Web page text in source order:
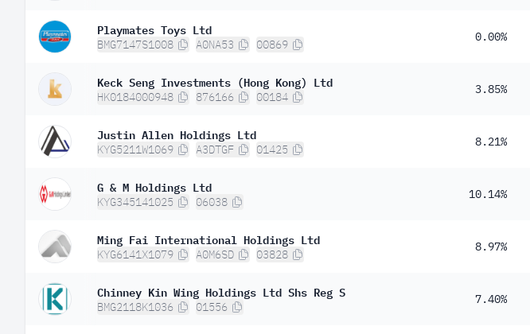
Playmates Toys Ltd
BMG7147S1008 A0NA53 00869
0.00%
Keck Seng Investments (Hong Kong) Ltd
HK0184000948 876166 00184
3.85%
Justin Allen Holdings Ltd
KYG5211W1069 A3DTGF 01425
8.21%
G & M Holdings Ltd
KYG345141025 06038
10.14%
Ming Fai International Holdings Ltd
KYG6141X1079 A0M6SD 03828
8.97%
Chinney Kin Wing Holdings Ltd Shs Reg S
BMG2118K1036 01556
7.40%